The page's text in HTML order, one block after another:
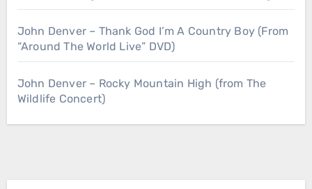
John Denver – Thank God I’m A Country Boy (From
“Around The World Live” DVD)
John Denver – Rocky Mountain High (from The
Wildlife Concert)